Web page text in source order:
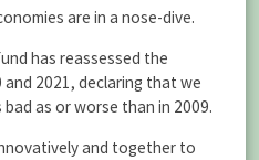
are in a nose-dive.
has reassessed the
2021, declaring that we
as or worse than in 2009.
and together to